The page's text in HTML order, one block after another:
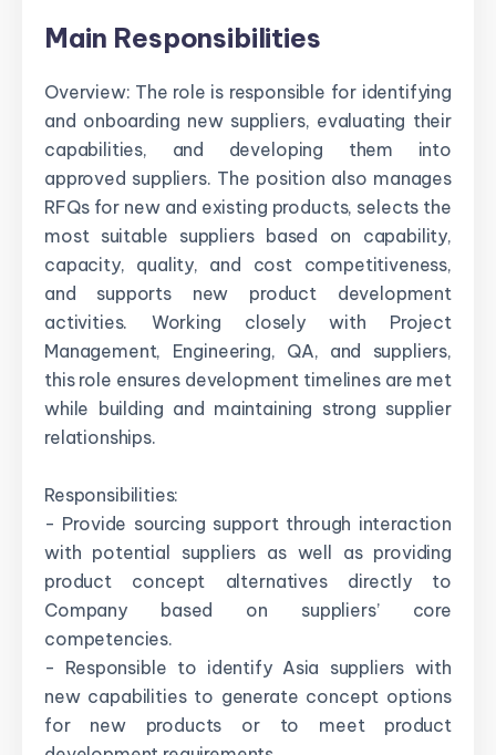
Main Responsibilities
Overview: The role is responsible for identifying
and onboarding new suppliers, evaluating their
capabilities, and developing them into
approved suppliers. The position also manages
RFQs for new and existing products, selects the
most suitable suppliers based on capability,
capacity, quality, and cost competitiveness,
and supports new product development
activities. Working closely with Project
Management, Engineering, QA, and suppliers,
this role ensures development timelines are met
while building and maintaining strong supplier
relationships.
Responsibilities:
- Provide sourcing support through interaction
with potential suppliers as well as providing
product concept alternatives directly to
Company based on suppliers’ core
competencies.
- Responsible to identify Asia suppliers with
new capabilities to generate concept options
for new products or to meet product